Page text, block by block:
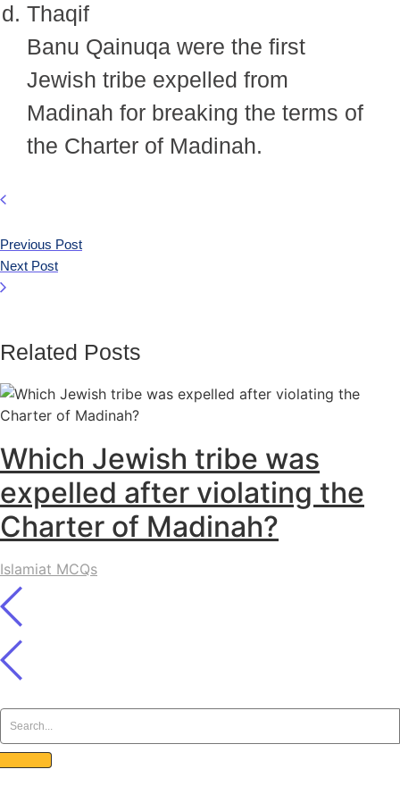
Thaqif
Banu Qainuqa were the first
Jewish tribe expelled from
Madinah for breaking the terms of
the Charter of Madinah.
Previous Post
Next Post
Related Posts
Which Jewish tribe was
expelled after violating the
Charter of Madinah?
Islamiat MCQs